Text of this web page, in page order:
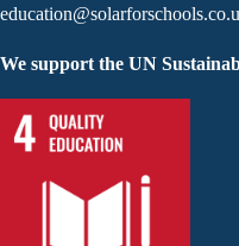
We support the UN